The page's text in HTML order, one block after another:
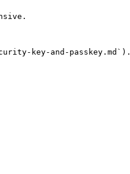
key-and-passkey.md`).